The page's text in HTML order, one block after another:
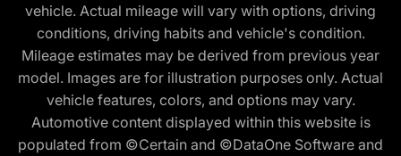
vehicle. Actual mileage will vary with options, driving
conditions, driving habits and vehicle's condition.
Mileage estimates may be derived from previous year
model. Images are for illustration purposes only. Actual
vehicle features, colors, and options may vary.
Automotive content displayed within this website is
populated from ©Certain and ©DataOne Software and